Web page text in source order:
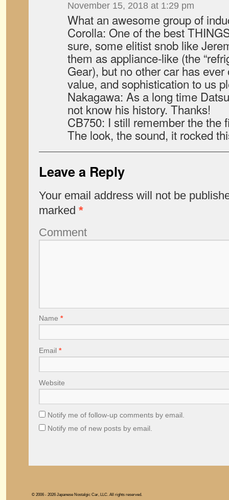
November 15, 2018 at 1:29 pm
What an awesome group of
Corolla: One of the best
sure, some elitist snob like
them as appliance-like (the
Gear), but no other car has
value, and sophistication to us
Nakagawa: As a long time
not know his history. Thanks!
CB750: I still remember the the
The look, the sound, it rocked
Leave a Reply
Your email address will not be
marked *
Comment
Name *
Email *
Website
Notify me of follow-up comments by email.
Notify me of new posts by email.
© 2006 - 2026 Japanese Nostalgic Car, LLC. All rights reserved.